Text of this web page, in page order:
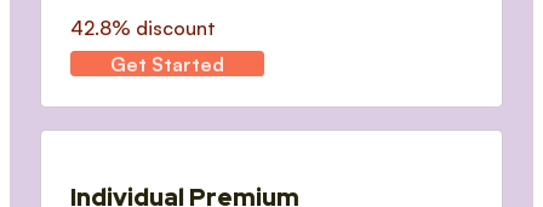
42.8% discount
Get Started
Individual Premium